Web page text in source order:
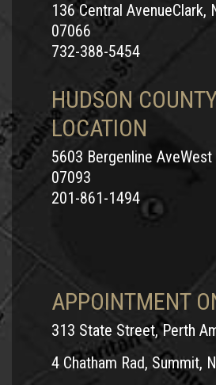
136 Central AvenueClark,
07066
732-388-5454
HUDSON
LOCATION
5603 Bergenline
07093
201-861-1494
APPOINTMENT
313 State Street, Perth
4 Chatham Rad, Summit,